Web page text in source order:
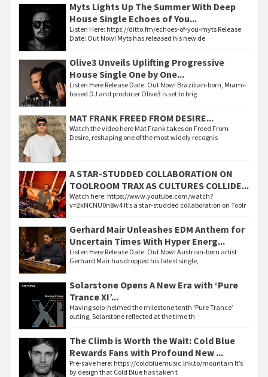
Myts Lights Up The Summer With Deep
House Single Echoes of You...
Listen Here: https://ditto.fm/echoes-of-you-myts Release
Date: Out Now! Myts has released his new de
Olive3 Unveils Uplifting Progressive
House Single One by One...
Listen Here Release Date: Out Now! Brazilian-born, Miami-
based DJ and producer Olive3 is set to brig
MAT FRANK FREED FROM DESIRE...
Watch the video here Mat Frank takes on Freed From
Desire, reshaping one of the most widely recognis
A STAR-STUDDED COLLABORATION ON
TOOLROOM TRAX AS CULTURES COLLIDE...
Watch here: https://www.youtube.com/watch?
v=2kNCNU0n8w4 It’s a star-studded collaboration on Toolr
Gerhard Mair Unleashes EDM Anthem for
Uncertain Times With Hyper Energ...
Listen Here Release Date: Out Now! Austrian-born artist
Gerhard Mair has dropped his latest single,
Solarstone Opens A New Era with ‘Pure
Trance XI’...
Having solo-helmed the milestone tenth ‘Pure Trance’
outing, Solarstone reflected at the time th
The Climb is Worth the Wait: Cold Blue
Rewards Fans with Profound New ...
Pre-save here: https://coldbluemusic.lnk.to/mountain It’s
by design that Cold Blue has taken t